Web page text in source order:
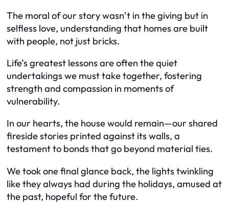
The moral of our story wasn’t in the giving but in
selfless love, understanding that homes are built
with people, not just bricks.
Life’s greatest lessons are often the quiet
undertakings we must take together, fostering
strength and compassion in moments of
vulnerability.
In our hearts, the house would remain—our shared
fireside stories printed against its walls, a
testament to bonds that go beyond material ties.
We took one final glance back, the lights twinkling
like they always had during the holidays, amused at
the past, hopeful for the future.